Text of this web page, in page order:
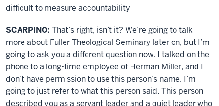
difficult to measure accountability.
SCARPINO: That’s right, isn’t it? We’re going to talk
more about Fuller Theological Seminary later on, but I’m
going to ask you a different question now. I talked on the
phone to a long-time employee of Herman Miller, and I
don’t have permission to use this person’s name. I’m
going to just refer to what this person said. This person
described you as a servant leader and a quiet leader who